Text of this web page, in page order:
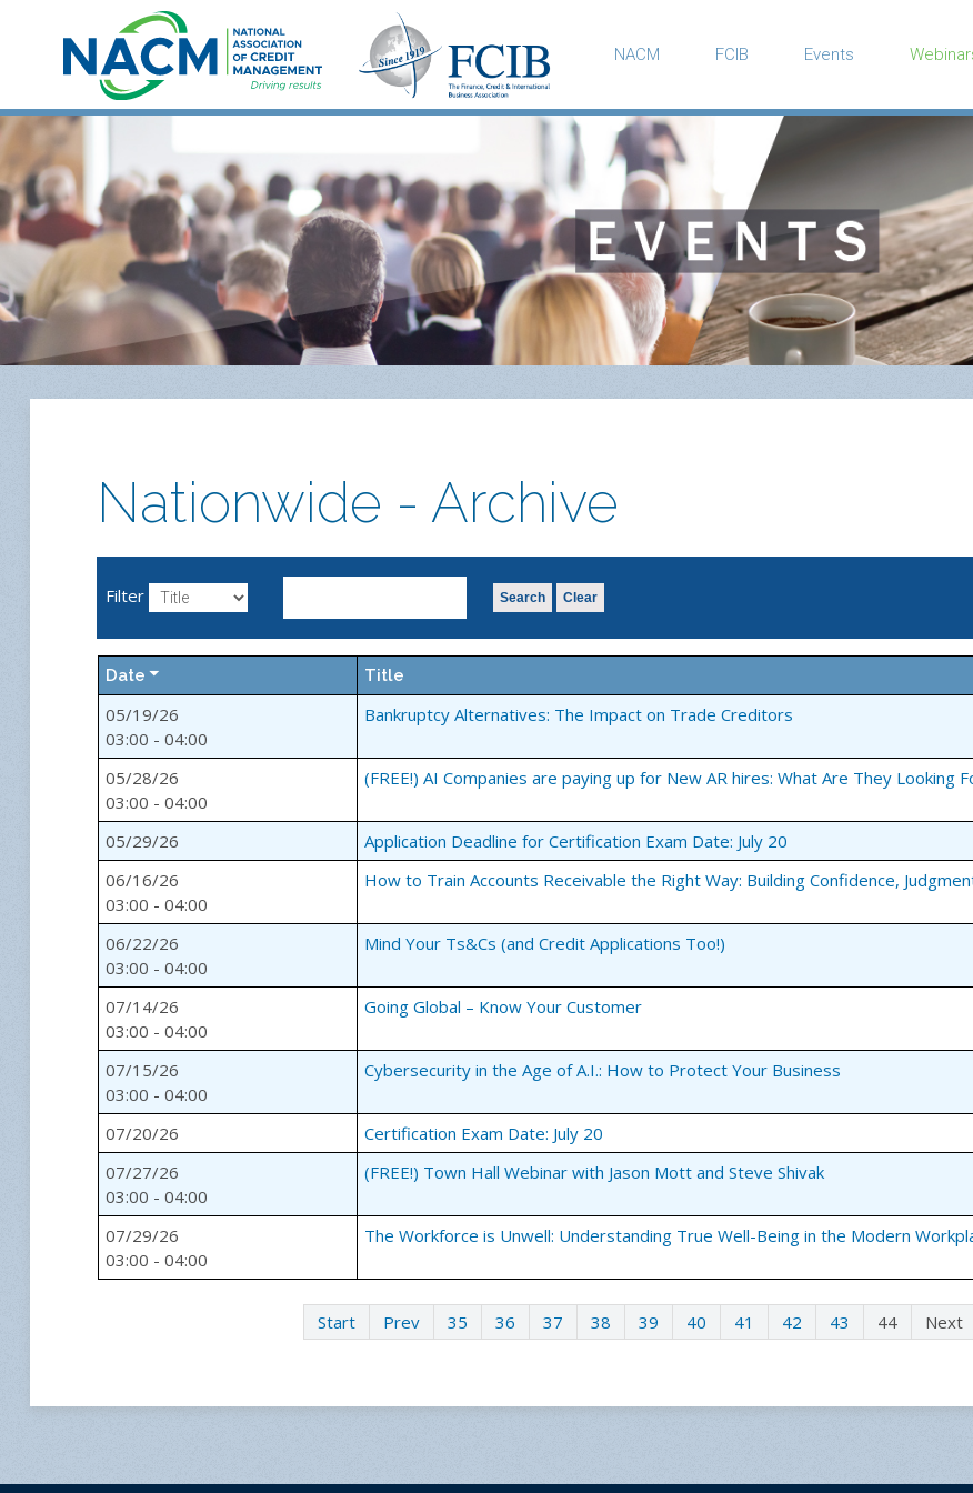
NACM FCIB Events
Nationwide - Archive
Filter Search Clear
Date Title
05/19/26
03:00 - 04:00
Bankruptcy Alternatives: The Impact on Trade Creditors
05/28/26
03:00 - 04:00
(FREE!) AI Companies are paying up for New AR hires: What Are They Looking
05/29/26 Application Deadline for Certification Exam Date: July 20
06/16/26
03:00 - 04:00
How to Train Accounts Receivable the Right Way: Building Confidence,
06/22/26
03:00 - 04:00
Mind Your Ts&Cs (and Credit Applications Too!)
07/14/26
03:00 - 04:00
Going Global – Know Your Customer
07/15/26
03:00 - 04:00
Cybersecurity in the Age of A.I.: How to Protect Your Business
07/20/26 Certification Exam Date: July 20
07/27/26
03:00 - 04:00
(FREE!) Town Hall Webinar with Jason Mott and Steve Shivak
07/29/26
03:00 - 04:00
The Workforce is Unwell: Understanding True Well-Being in the Modern
Start Prev 35 36 37 38 39 40 41 42 43 44 Next